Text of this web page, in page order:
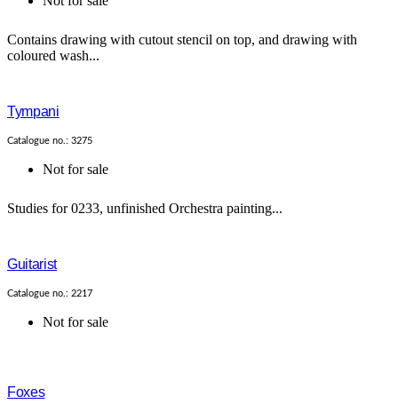
Contains drawing with cutout stencil on top, and drawing with
coloured wash...
Tympani
Catalogue no.: 3275
Not for sale
Studies for 0233, unfinished Orchestra painting...
Guitarist
Catalogue no.: 2217
Not for sale
Foxes